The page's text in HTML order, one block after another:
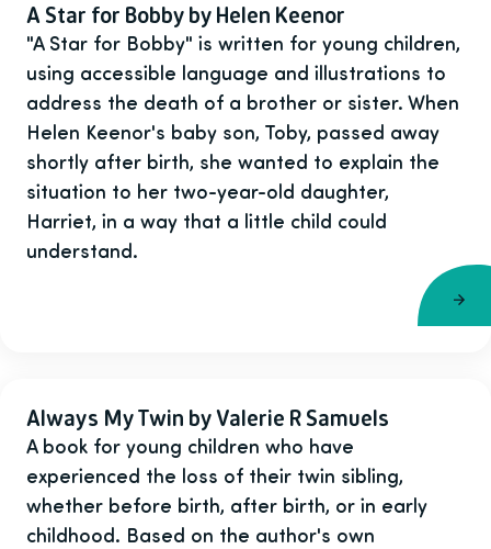
A Star for Bobby by Helen Keenor
"A Star for Bobby" is written for young children,
using accessible language and illustrations to
address the death of a brother or sister. When
Helen Keenor's baby son, Toby, passed away
shortly after birth, she wanted to explain the
situation to her two-year-old daughter,
Harriet, in a way that a little child could
understand.
Always My Twin by Valerie R Samuels
A book for young children who have
experienced the loss of their twin sibling,
whether before birth, after birth, or in early
childhood. Based on the author's own